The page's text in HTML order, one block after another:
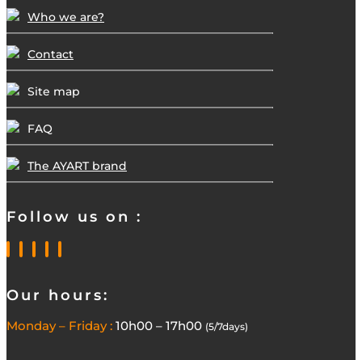
Who we are?
Contact
Site map
FAQ
The AYART brand
Follow us on :
Our hours:
Monday – Friday : 10h00 – 17h00 (5/7days)